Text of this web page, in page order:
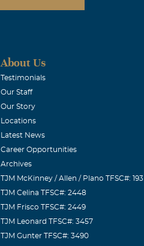
About Us
Testimonials
Our Staff
Our Story
Locations
Latest News
Career Opportunities
Archives
TJM McKinney / Allen / Plano TFSC#: 193
TJM Celina TFSC#: 2448
TJM Frisco TFSC#: 2449
TJM Leonard TFSC#: 3457
TJM Gunter TFSC#: 3490